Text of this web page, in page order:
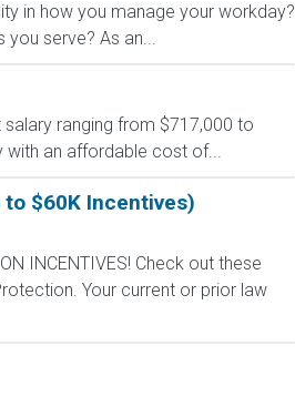
in how you manage your workday?
serve? As an...
ranging from $717,000 to
with an affordable cost of...
$60K Incentives)
INCENTIVES! Check out these
Your current or prior law